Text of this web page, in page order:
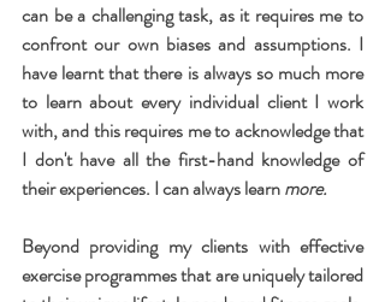
can be a challenging task, as it requires me to
confront our own biases and assumptions. I
have learnt that there is always so much more
to learn about every individual client I work
with, and this requires me to acknowledge that
I don't have all the first-hand knowledge of
their experiences. I can always learn more.
Beyond providing my clients with effective
exercise programmes that are uniquely tailored